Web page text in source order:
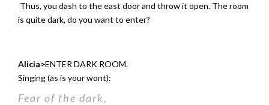
Thus, you dash to the east door and throw it open. The room
is quite dark, do you want to enter?
Alicia>ENTER DARK ROOM.
Singing (as is your wont):
Fear of the dark,